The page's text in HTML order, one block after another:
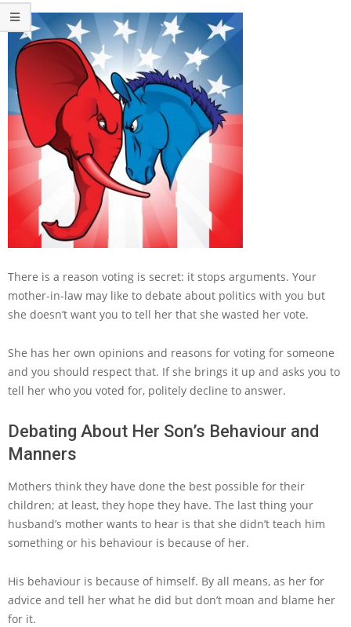
There is a reason voting is secret: it stops arguments. Your
mother-in-law may like to debate about politics with you but
she doesn’t want you to tell her that she wasted her vote.
She has her own opinions and reasons for voting for someone
and you should respect that. If she brings it up and asks you to
tell her who you voted for, politely decline to answer.
Debating About Her Son’s Behaviour and
Manners
Mothers think they have done the best possible for their
children; at least, they hope they have. The last thing your
husband’s mother wants to hear is that she didn’t teach him
something or his behaviour is because of her.
His behaviour is because of himself. By all means, as her for
advice and tell her what he did but don’t moan and blame her
for it.